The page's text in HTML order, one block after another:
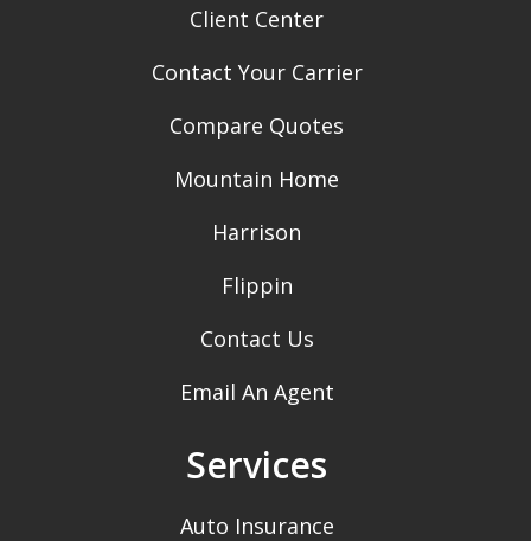
Client Center
Contact Your Carrier
Compare Quotes
Mountain Home
Harrison
Flippin
Contact Us
Email An Agent
Services
Auto Insurance